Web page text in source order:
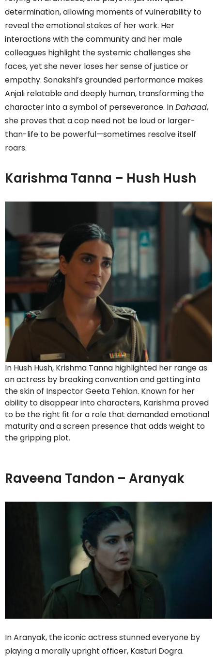
determination, allowing moments of vulnerability to
reveal the emotional stakes of her work. Her
interactions with the community and her male
colleagues highlight the systemic challenges she
faces, yet she never loses her sense of justice or
empathy. Sonakshi’s grounded performance makes
Anjali relatable and deeply human, transforming the
character into a symbol of perseverance. InDahaad,
she proves that a cop need not be loud or larger-
than-life to be powerful—sometimes resolve itself
roars.
Karishma Tanna – Hush Hush
In Hush Hush, Krishma Tanna highlighted her range as
an actress by breaking convention and getting into
the skin of Inspector Geeta Tehlan. Known for her
ability to disappear into characters, Karishma proved
to be the right fit for a role that demanded emotional
maturity and a screen presence that adds weight to
the gripping plot.
Raveena Tandon – Aranyak
In Aranyak, the iconic actress stunned everyone by
playing a morally upright officer, Kasturi Dogra.